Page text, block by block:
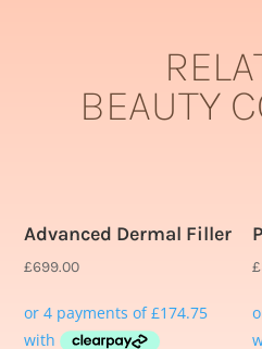
BEAUTY
Advanced Dermal Filler
£699.00 £